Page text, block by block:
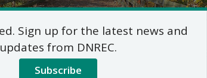
Seaward of
for construction seaward of the
Sign up for the latest news and
updates from DNREC.
Subscribe